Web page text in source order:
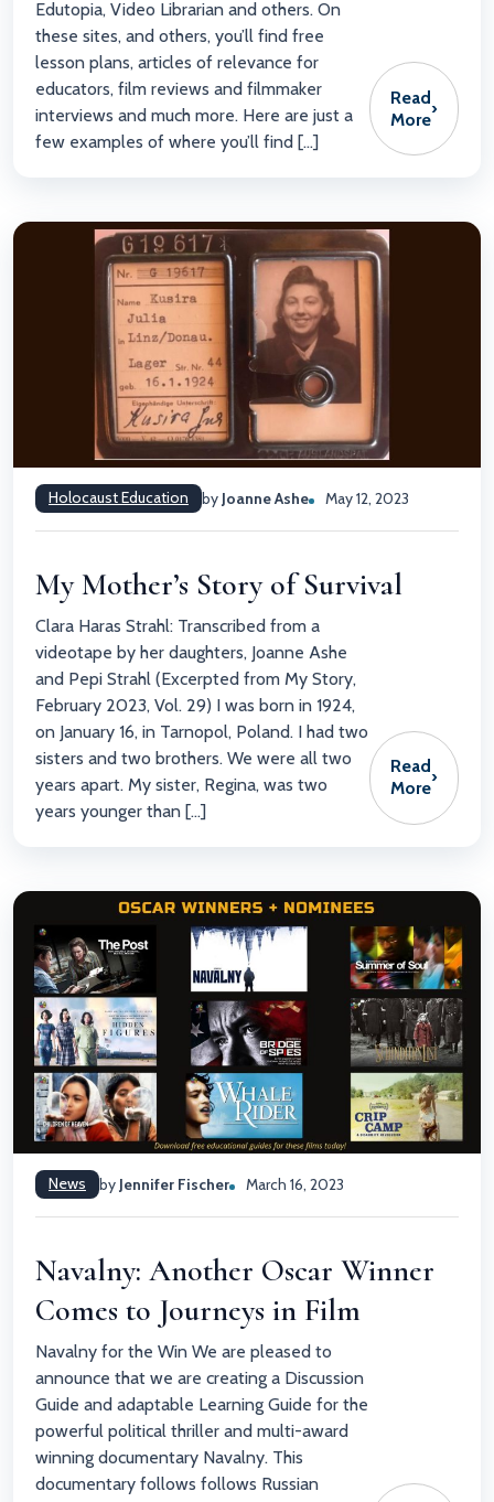
Edutopia, Video Librarian and others. On
these sites, and others, you’ll find free
lesson plans, articles of relevance for
educators, film reviews and filmmaker
interviews and much more. Here are just a
few examples of where you’ll find […]
Read
More
›
Holocaust Education by Joanne Ashe May 12, 2023
My Mother’s Story of Survival
Clara Haras Strahl: Transcribed from a
videotape by her daughters, Joanne Ashe
and Pepi Strahl (Excerpted from My Story,
February 2023, Vol. 29) I was born in 1924,
on January 16, in Tarnopol, Poland. I had two
sisters and two brothers. We were all two
years apart. My sister, Regina, was two
years younger than […]
Read
More
›
News by Jennifer Fischer March 16, 2023
Navalny: Another Oscar Winner
Comes to Journeys in Film
Navalny for the Win We are pleased to
announce that we are creating a Discussion
Guide and adaptable Learning Guide for the
powerful political thriller and multi-award
winning documentary Navalny. This
documentary follows follows Russian